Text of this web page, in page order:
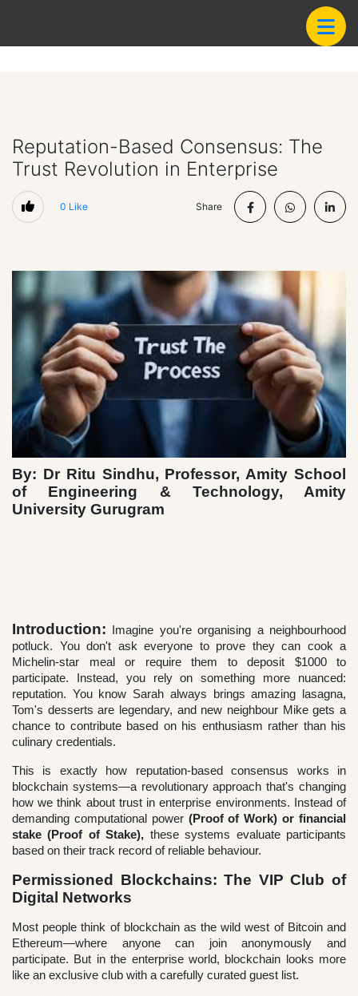
Reputation-Based Consensus: The
Trust Revolution in Enterprise
0 Like Share
By: Dr Ritu Sindhu, Professor, Amity School
of Engineering & Technology, Amity
University Gurugram
Introduction: Imagine you're organising a neighbourhood
potluck. You don't ask everyone to prove they can cook a
Michelin-star meal or require them to deposit $1000 to
participate. Instead, you rely on something more nuanced:
reputation. You know Sarah always brings amazing lasagna,
Tom's desserts are legendary, and new neighbour Mike gets a
chance to contribute based on his enthusiasm rather than his
culinary credentials.
This is exactly how reputation-based consensus works in
blockchain systems—a revolutionary approach that's changing
how we think about trust in enterprise environments. Instead of
demanding computational power (Proof of Work) or financial
stake (Proof of Stake), these systems evaluate participants
based on their track record of reliable behaviour.
Permissioned Blockchains: The VIP Club of
Digital Networks
Most people think of blockchain as the wild west of Bitcoin and
Ethereum—where anyone can join anonymously and
participate. But in the enterprise world, blockchain looks more
like an exclusive club with a carefully curated guest list.